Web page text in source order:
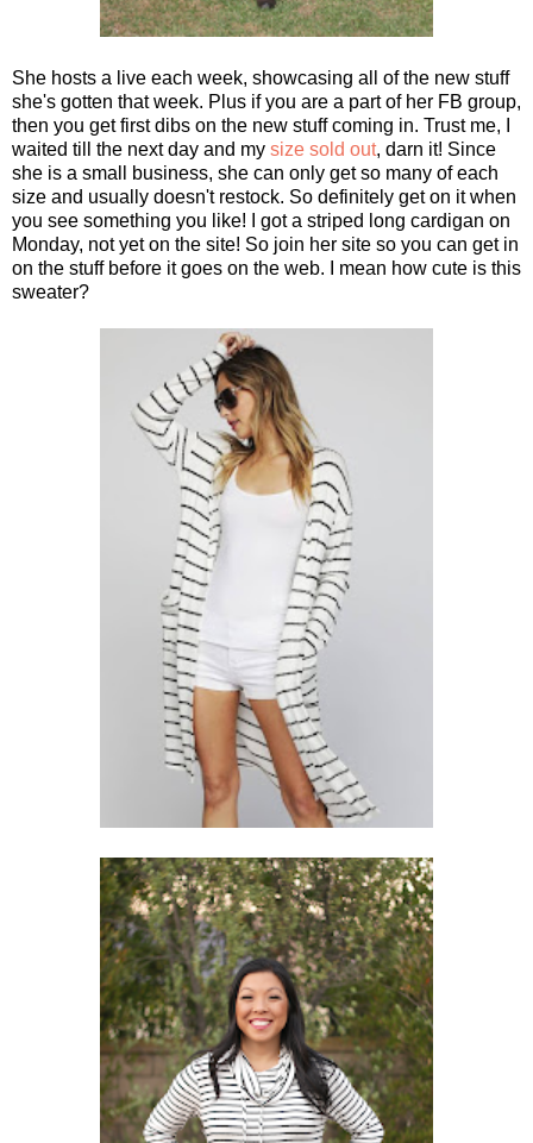
She hosts a live each week, showcasing all of the new stuff
she's gotten that week. Plus if you are a part of her FB group,
then you get first dibs on the new stuff coming in. Trust me, I
waited till the next day and my size sold out, darn it! Since
she is a small business, she can only get so many of each
size and usually doesn't restock. So definitely get on it when
you see something you like! I got a striped long cardigan on
Monday, not yet on the site! So join her site so you can get in
on the stuff before it goes on the web. I mean how cute is this
sweater?